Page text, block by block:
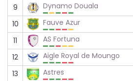
9
Dynamo Douala
10
Fauve Azur
11
AS Fortuna
12
Aigle Royal de Moungo
13
Astres